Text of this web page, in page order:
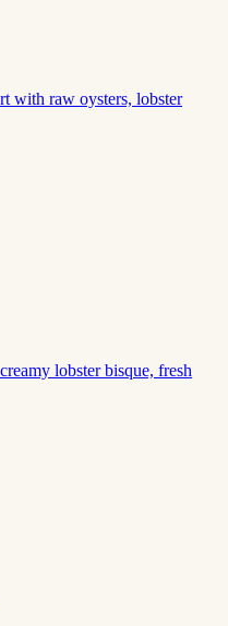
with raw oysters, lobster
lobster bisque, fresh